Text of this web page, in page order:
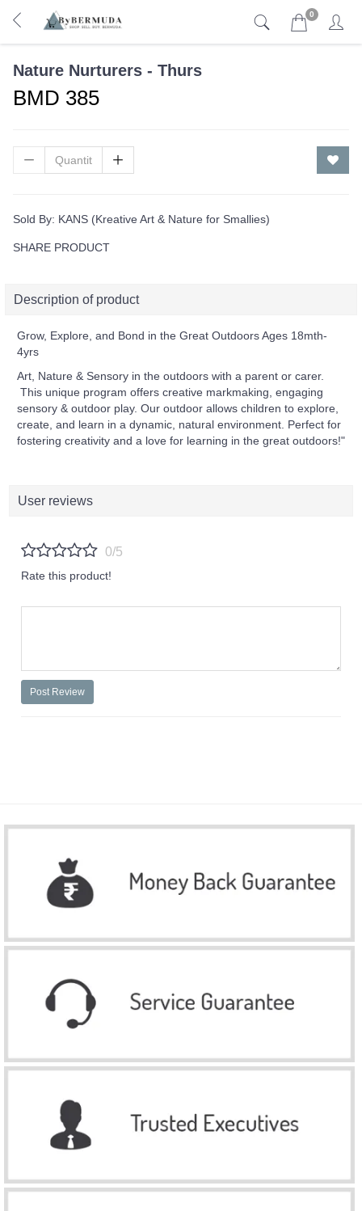
0
Nature Nurturers - Thurs
BMD 385
Sold By: KANS (Kreative Art & Nature for Smallies)
SHARE PRODUCT
Description of product
Grow, Explore, and Bond in the Great Outdoors Ages 18mth-
4yrs
Art, Nature & Sensory in the outdoors with a parent or carer.
This unique program offers creative markmaking, engaging
sensory & outdoor play. Our outdoor allows children to explore,
create, and learn in a dynamic, natural environment. Perfect for
fostering creativity and a love for learning in the great outdoors!"
User reviews
0/5
Rate this product!
Post Review